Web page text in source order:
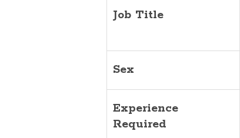
Job Title
Sex
Experience
Required